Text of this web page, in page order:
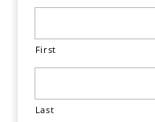
First
Last